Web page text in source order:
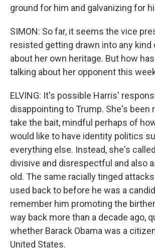
ground for him and galvanizing for
SIMON: So far, it seems the vice
resisted getting drawn into any kind
about her own heritage. But how
talking about her opponent this
ELVING: It's possible Harris'
disappointing to Trump. She's been
take the bait, mindful perhaps of
would like to have identity politics
everything else. Instead, she's
divisive and disrespectful and also
old. The same racially tinged
used back to before he was a
remember him promoting the
way back more than a decade ago,
whether Barack Obama was a
United States.